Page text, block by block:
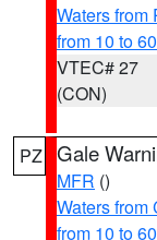
Waters from
from 10 to
VTEC# 27
(CON)
PZ Gale
MFR ()
Waters from
from 10 to